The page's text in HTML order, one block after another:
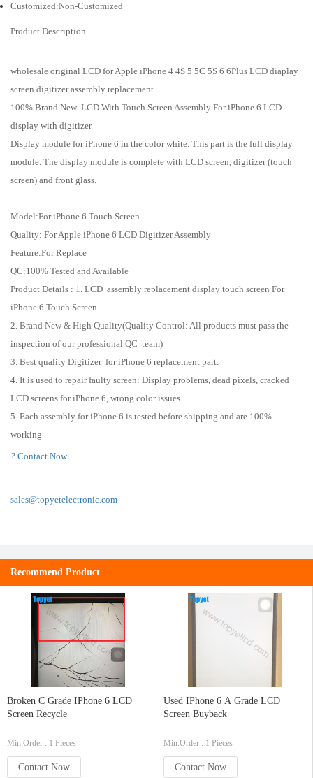
Customized:Non-Customized
Product Description
wholesale original LCD for Apple iPhone 4 4S 5 5C 5S 6 6Plus LCD diaplay
screen digitizer assembly replacement
100% Brand New LCD With Touch Screen Assembly For iPhone 6 LCD
display with digitizer
Display module for iPhone 6 in the color white. This part is the full display
module. The display module is complete with LCD screen, digitizer (touch
screen) and front glass.
Model:For iPhone 6 Touch Screen
Quality: For Apple iPhone 6 LCD Digitizer Assembly
Feature:For Replace
QC:100% Tested and Available
Product Details : 1. LCD assembly replacement display touch screen For
iPhone 6 Touch Screen
2. Brand New & High Quality(Quality Control: All products must pass the
inspection of our professional QC team)
3. Best quality Digitizer for iPhone 6 replacement part.
4. It is used to repair faulty screen: Display problems, dead pixels, cracked
LCD screens for iPhone 6, wrong color issues.
5. Each assembly for iPhone 6 is tested before shipping and are 100%
working
? Contact Now
sales@topyetelectronic.com
Recommend Product
Broken C Grade IPhone 6 LCD
Screen Recycle
Min.Order : 1 Pieces
Contact Now
Used IPhone 6 A Grade LCD
Screen Buyback
Min.Order : 1 Pieces
Contact Now